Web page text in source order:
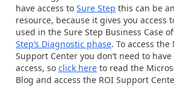
have access to Sure Step this can be
resource, because it gives you access
used in the Sure Step Business Case
Step’s Diagnostic phase. To access
Support Center you don’t need to
access, so click here to read the
Blog and access the ROI Support